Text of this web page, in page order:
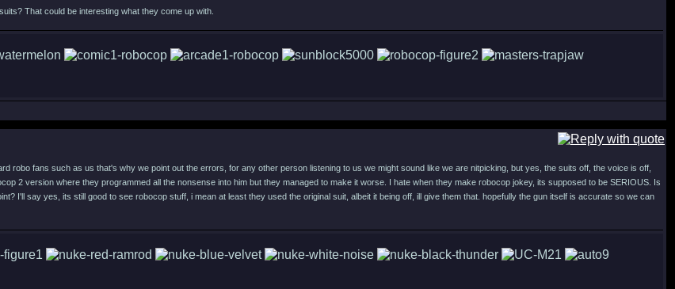
That could be interesting what they come up with.
robo fans such as us that's why we point out the errors, for any other person listening to us we might sound like we are nitpicking, but yes, the suits off, the voice is off,
2 version where they programmed all the nonsense into him but they managed to make it worse. I hate when they make robocop jokey, its supposed to be SERIOUS. Is
I'll say yes, its still good to see robocop stuff, i mean at least they used the original suit, albeit it being off, ill give them that. hopefully the gun itself is accurate so we can